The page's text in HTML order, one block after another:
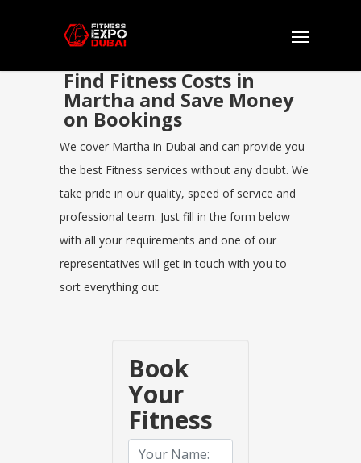
Find Fitness Costs in
Martha and Save Money
on Bookings
We cover Martha in Dubai and can provide you
the best Fitness services without any doubt. We
take pride in our quality, speed of service and
professional team. Just fill in the form below
with all your requirements and one of our
representatives will get in touch with you to
sort everything out.
Book
Your
Fitness